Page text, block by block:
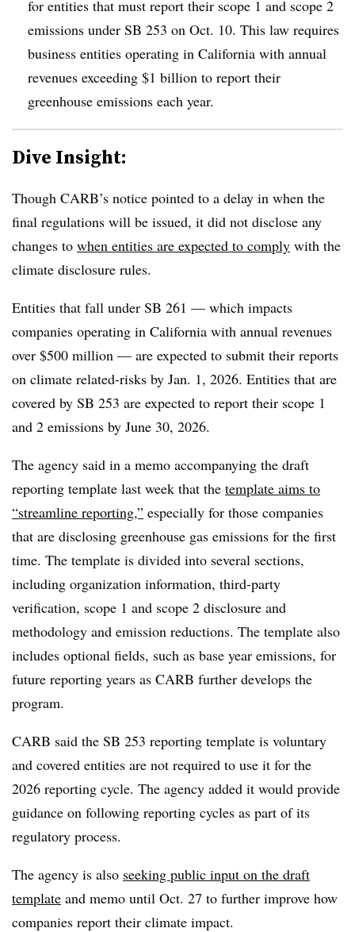
for entities that must report their scope 1 and scope 2
emissions under SB 253 on Oct. 10. This law requires
business entities operating in California with annual
revenues exceeding $1 billion to report their
greenhouse emissions each year.
Dive Insight:
Though CARB’s notice pointed to a delay in when the
final regulations will be issued, it did not disclose any
changes to when entities are expected to comply with the
climate disclosure rules.
Entities that fall under SB 261 — which impacts
companies operating in California with annual revenues
over $500 million — are expected to submit their reports
on climate related-risks by Jan. 1, 2026. Entities that are
covered by SB 253 are expected to report their scope 1
and 2 emissions by June 30, 2026.
The agency said in a memo accompanying the draft
reporting template last week that the template aims to
“streamline reporting,” especially for those companies
that are disclosing greenhouse gas emissions for the first
time. The template is divided into several sections,
including organization information, third-party
verification, scope 1 and scope 2 disclosure and
methodology and emission reductions. The template also
includes optional fields, such as base year emissions, for
future reporting years as CARB further develops the
program.
CARB said the SB 253 reporting template is voluntary
and covered entities are not required to use it for the
2026 reporting cycle. The agency added it would provide
guidance on following reporting cycles as part of its
regulatory process.
The agency is also seeking public input on the draft
template and memo until Oct. 27 to further improve how
companies report their climate impact.